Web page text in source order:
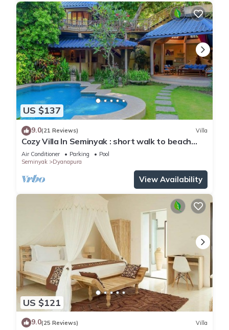
US $137
9.0(21 Reviews) Villa
Cozy Villa In Seminyak : short walk to beach
and crowds, unique design, peaceful
Air Conditioner Parking
Pool
Seminyak
Dyanapura
View Availability
US $121
9.0(25 Reviews) Villa